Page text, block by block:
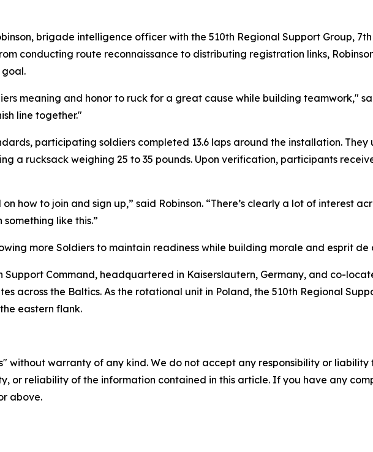
brigade intelligence officer with the 510th Regional Support Group,
conducting route reconnaissance to distributing registration links,
meaning and honor to ruck for a great cause while building teamwork,"
line together."
participating soldiers completed 13.6 laps around the installation. They
a rucksack weighing 25 to 35 pounds. Upon verification, participants
how to join and sign up,” said Robinson. “There’s clearly a lot of interest
like this.”
more Soldiers to maintain readiness while building morale and esprit de
Support Command, headquartered in Kaiserslautern, Germany, and co-
across the Baltics. As the rotational unit in Poland, the 510th Regional
eastern flank.
without warranty of any kind. We do not accept any responsibility or
or reliability of the information contained in this article. If you have any
above.